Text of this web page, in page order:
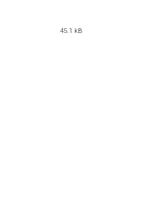
45.1 kB